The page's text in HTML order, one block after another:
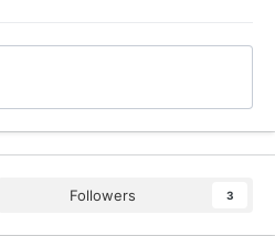
Followers 3